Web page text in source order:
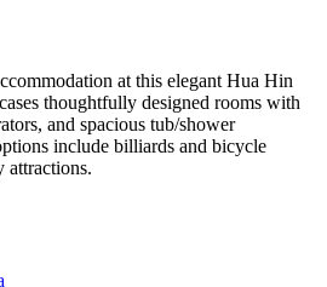
at this elegant Hua Hin
thoughtfully designed rooms with
and spacious tub/shower
include billiards and bicycle
attractions.